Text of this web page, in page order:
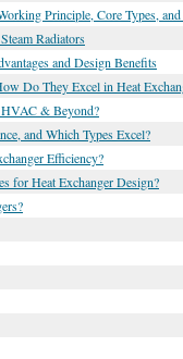
Principle, Core Types,
Radiators
and Design Benefits
Do They Excel in Heat
& Beyond?
and Which Types Excel?
Efficiency?
for Heat Exchanger Design?